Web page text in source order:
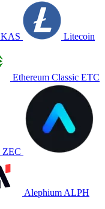
KAS Litecoin
Ethereum Classic ETC
ZEC
Alephium ALPH